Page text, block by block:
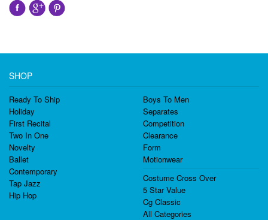
SHOP
Ready To Ship
Holiday
First Recital
Two In One
Novelty
Ballet
Contemporary
Tap Jazz
Hip Hop
Boys To Men
Separates
Competition
Clearance
Form
Motionwear
Costume Cross Over
5 Star Value
Cg Classic
All Categories